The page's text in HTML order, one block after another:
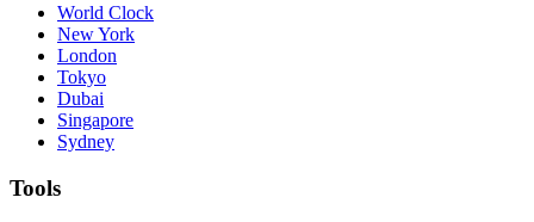
World Clock
New York
London
Tokyo
Dubai
Singapore
Sydney
Tools